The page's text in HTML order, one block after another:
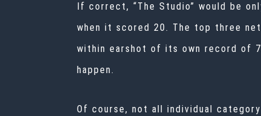
If correct, “The Studio” would be
when it scored 20. The top three
within earshot of its own record of
happen.
Of course, not all individual